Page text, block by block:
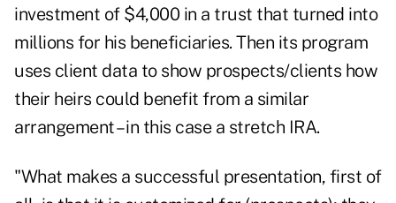
investment of $4,000 in a trust that turned into
millions for his beneficiaries. Then its program
uses client data to show prospects/clients how
their heirs could benefit from a similar
arrangement – in this case a stretch IRA.
"What makes a successful presentation, first of